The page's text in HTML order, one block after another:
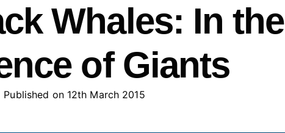
Whales: In the
of Giants
Published on 12th March 2015